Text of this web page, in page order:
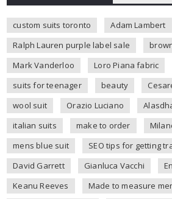
custom suits toronto
Adam Lambert
Ralph Lauren purple label sale
Mark Vanderloo
Loro Piana fabric
suits for teenager
beauty
wool suit
Orazio Luciano
italian suits
make to order
mens blue suit
SEO tips for getting
David Garrett
Gianluca Vacchi
Keanu Reeves
Made to measure